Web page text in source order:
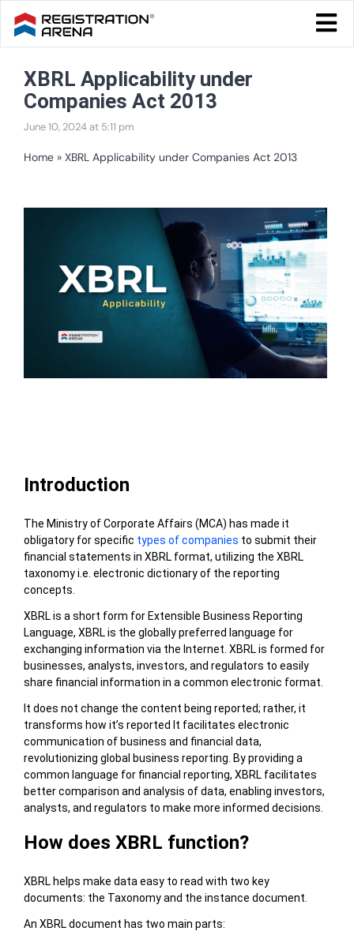
Skip
content
Start Your Business
Trademark & Ip
Services
XBRL Applicability under
Companies Act 2013
June 10, 2024 at 5:11 pm
Home » XBRL Applicability under Companies Act 2013
Introduction
The Ministry of Corporate Affairs (MCA) has made it
obligatory for specific types of companies to submit their
financial statements in XBRL format, utilizing the XBRL
taxonomy i.e. electronic dictionary of the reporting
concepts.
XBRL is a short form for Extensible Business Reporting
Language, XBRL is the globally preferred language for
exchanging information via the Internet. XBRL is formed for
businesses, analysts, investors, and regulators to easily
share financial information in a common electronic format.
It does not change the content being reported; rather, it
transforms how it’s reported It facilitates electronic
communication of business and financial data,
revolutionizing global business reporting. By providing a
common language for financial reporting, XBRL facilitates
better comparison and analysis of data, enabling investors,
analysts, and regulators to make more informed decisions.
How does XBRL function?
XBRL helps make data easy to read with two key
documents: the Taxonomy and the instance document.
An XBRL document has two main parts: